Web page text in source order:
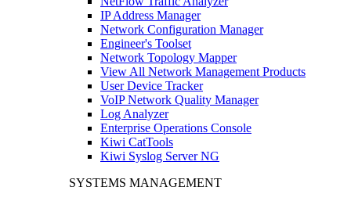
IP Address Manager
Network Configuration Manager
Engineer's Toolset
Network Topology Mapper
View All Network Management Products
User Device Tracker
VoIP Network Quality Manager
Log Analyzer
Enterprise Operations Console
Kiwi CatTools
Kiwi Syslog Server NG
SYSTEMS MANAGEMENT